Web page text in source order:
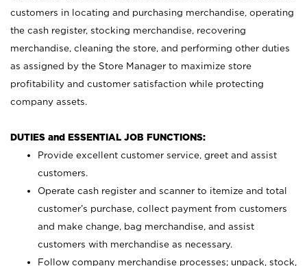
customers in locating and purchasing merchandise, operating
the cash register, stocking merchandise, recovering
merchandise, cleaning the store, and performing other duties
as assigned by the Store Manager to maximize store
profitability and customer satisfaction while protecting
company assets.
DUTIES and ESSENTIAL JOB FUNCTIONS:
Provide excellent customer service, greet and assist
customers.
Operate cash register and scanner to itemize and total
customer’s purchase, collect payment from customers
and make change, bag merchandise, and assist
customers with merchandise as necessary.
Follow company merchandise processes; unpack, stock,